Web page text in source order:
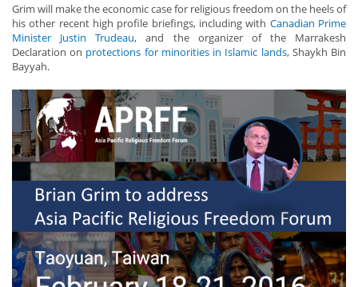
Grim will make the economic case for religious freedom on the heels of
his other recent high profile briefings, including with Canadian Prime
Minister Justin Trudeau, and the organizer of the Marrakesh
Declaration on protections for minorities in Islamic lands, Shaykh Bin
Bayyah.